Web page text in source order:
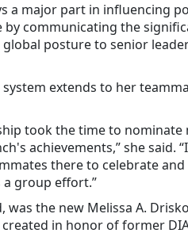
a major part in influencing
communicating the
global posture to senior
extends to her
took the time to nominate
achievements,” she said.
there to celebrate
a group effort.”
the new Melissa A. Drisko
in honor of former